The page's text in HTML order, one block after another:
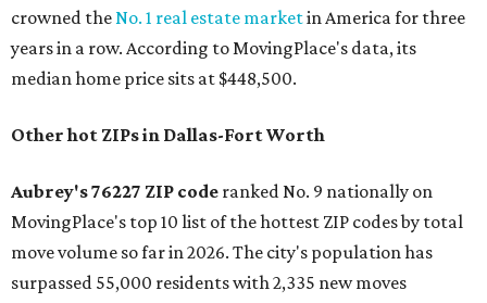
crowned theNo. 1 real estate marketin America for three
years in a row. According to MovingPlace's data, its
median home price sits at $448,500.
Other hot ZIPs in Dallas-Fort Worth
Aubrey's 76227 ZIP code ranked No. 9 nationally on
MovingPlace's top 10 list of the hottest ZIP codes by total
move volume so far in 2026. The city's population has
surpassed 55,000 residents with 2,335 new moves